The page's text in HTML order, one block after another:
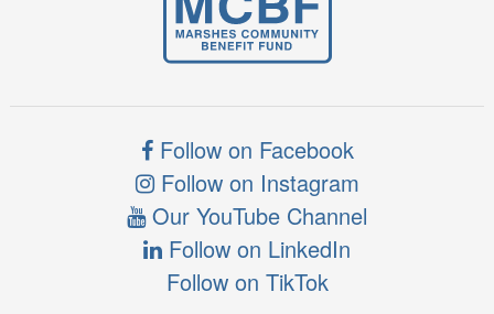
Follow on Facebook
Follow on Instagram
Our YouTube Channel
Follow on LinkedIn
Follow on TikTok